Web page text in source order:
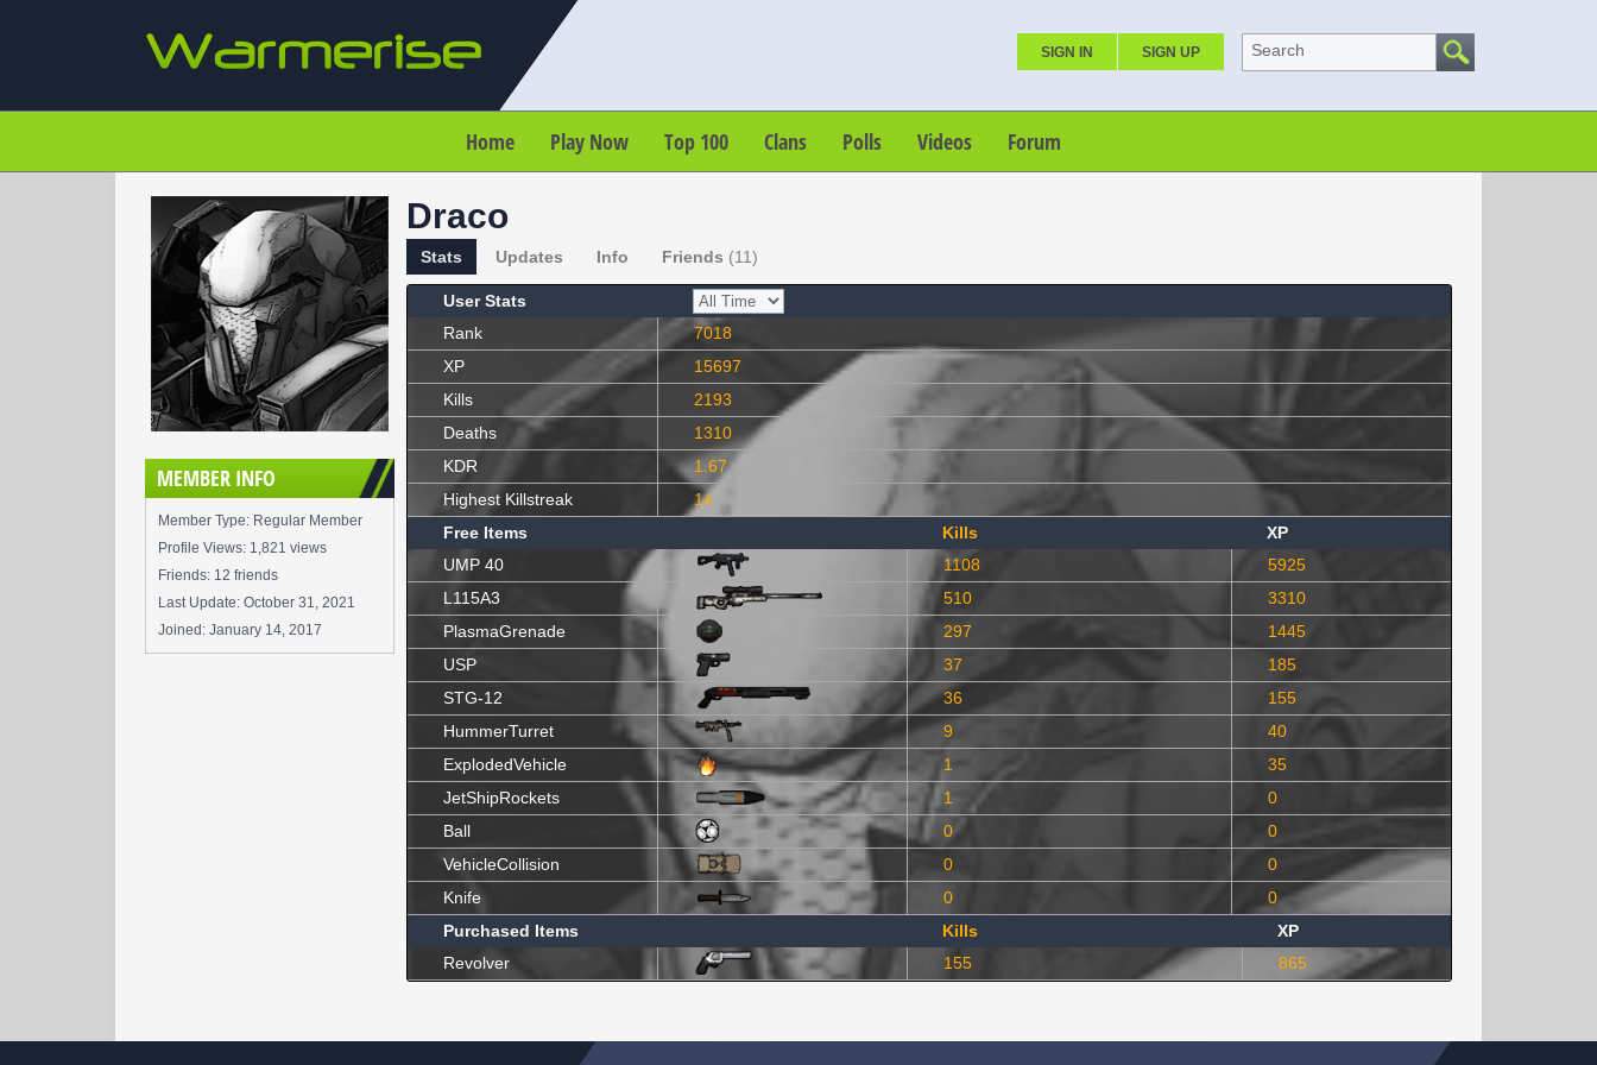
SIGN IN SIGN UP Search
Home Play Now Top 100 Clans Polls Videos Forum
MEMBER INFO
Member Type: Regular Member
Profile Views: 1,821 views
Friends: 12 friends
Last Update: October 31, 2021
Joined: January 14, 2017
Draco
Stats Updates Info Friends (11)
User Stats
Rank
7018
XP
15697
Kills
2193
Deaths
1310
KDR
1.67
Highest Killstreak
14
Free Items
Kills
XP
UMP 40
1108
5925
L115A3
510
3310
PlasmaGrenade
297
1445
USP
37
185
STG-12
36
155
HummerTurret
9
40
ExplodedVehicle
1
35
JetShipRockets
1
0
Ball
0
0
VehicleCollision
0
0
Knife
0
0
Purchased Items
Kills
XP
Revolver
155 865